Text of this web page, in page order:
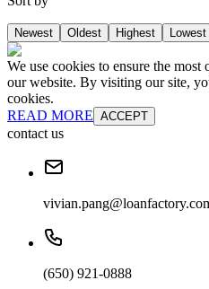
Newest Oldest Highest Lowest
We use cookies to ensure the
our website. By visiting our site,
cookies.
READ MORE ACCEPT
contact us
(650) 921-0888